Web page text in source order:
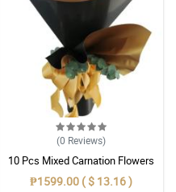
(0 Reviews)
10 Pcs Mixed Carnation Flowers
With Wrapper
₱1599.00 ( $ 13.16 )